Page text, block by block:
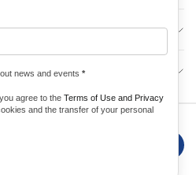
news and events *
agree to the Terms of Use and Privacy
and the transfer of your personal